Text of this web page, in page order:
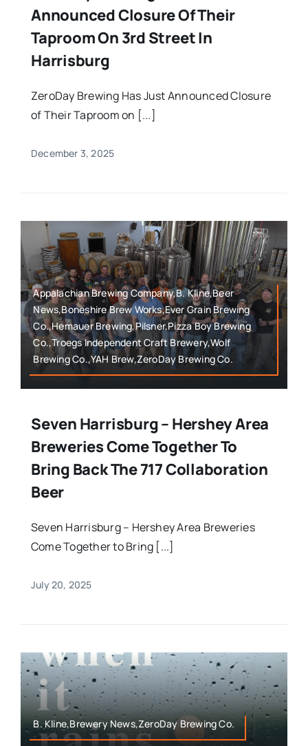
Announced Closure Of Their
Taproom On 3rd Street In
Harrisburg
ZeroDay Brewing Has Just Announced Closure
of Their Taproom on [...]
December 3, 2025
Appalachian Brewing Company,B. Kline,Beer
News,Boneshire Brew Works,Ever Grain Brewing
Co.,Hemauer Brewing,Pilsner,Pizza Boy Brewing
Co.,Troegs Independent Craft Brewery,Wolf
Brewing Co.,YAH Brew,ZeroDay Brewing Co.
Seven Harrisburg – Hershey Area
Breweries Come Together To
Bring Back The 717 Collaboration
Beer
Seven Harrisburg – Hershey Area Breweries
Come Together to Bring [...]
July 20, 2025
B. Kline,Brewery News,ZeroDay Brewing Co.